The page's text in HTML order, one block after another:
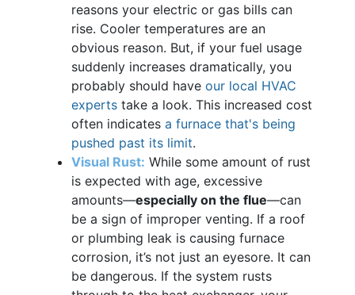
reasons your electric or gas bills can
rise. Cooler temperatures are an
obvious reason. But, if your fuel usage
suddenly increases dramatically, you
probably should have our local HVAC
experts take a look. This increased cost
often indicates a furnace that's being
pushed past its limit.
Visual Rust: While some amount of rust
is expected with age, excessive
amounts—especially on the flue—can
be a sign of improper venting. If a roof
or plumbing leak is causing furnace
corrosion, it’s not just an eyesore. It can
be dangerous. If the system rusts